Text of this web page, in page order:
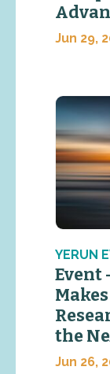
Jun 29,
YERUN
Event
the
Jun 26,